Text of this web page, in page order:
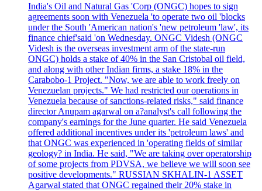
India's Oil and Natural Gas 'Corp (ONGC) hopes to sign
agreements soon with Venezuela 'to operate two oil 'blocks
under the South 'American nation's 'new petroleum 'law', its
finance chief'said 'on Wednesday. ONGC Videsh (ONGC
Videsh is the overseas investment arm of the state-run
ONGC) holds a stake of 40% in the San Cristobal oil field,
and along with other Indian firms, a stake 18% in the
Carabobo-1 Project. "Now, we are able to work freely on
Venezuelan projects." We had restricted our operations in
Venezuela because of sanctions-related risks," said finance
director Anupam agarwal on a?analyst's call following the
company's earnings for the June quarter. He said Venezuela
offered additional incentives under its 'petroleum laws' and
that ONGC was experienced in 'operating fields of similar
geology? in India. He said, "We are taking over operatorship
of some projects from PDVSA, we believe we will soon see
positive developments." RUSSIAN SKHALIN-1 ASSET
Agarwal stated that ONGC regained their 20% stake in